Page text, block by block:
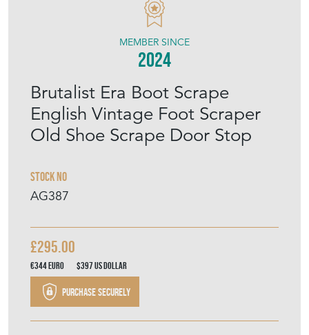
Brutalist Era Boot Scrape
English Vintage Foot Scraper
Old Shoe Scrape Door Stop
Stock No
AG387
MEMBER SINCE
2024
£295.00
€344Euro $397US Dollar
Purchase securely